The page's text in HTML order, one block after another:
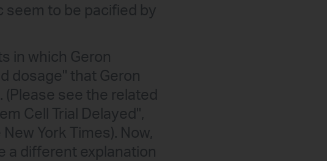
seem to be pacified by
in which Geron
dosage" that Geron
see the related
Cell Trial Delayed",
York Times). Now,
a different explanation